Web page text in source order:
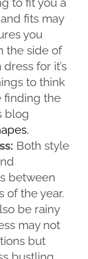
fits may
you
the side of
for it’s
to think
finding the
blog
Both style
between
of the year.
be rainy
may not
but